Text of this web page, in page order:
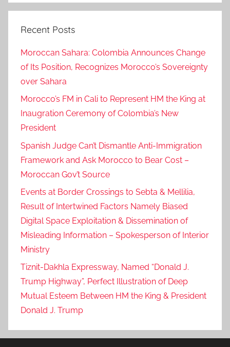
Recent Posts
Moroccan Sahara: Colombia Announces Change
of Its Position, Recognizes Morocco’s Sovereignty
over Sahara
Morocco’s FM in Cali to Represent HM the King at
Inaugration Ceremony of Colombia’s New
President
Spanish Judge Can’t Dismantle Anti-Immigration
Framework and Ask Morocco to Bear Cost –
Moroccan Gov’t Source
Events at Border Crossings to Sebta & Mellilia,
Result of Intertwined Factors Namely Biased
Digital Space Exploitation & Dissemination of
Misleading Information – Spokesperson of Interior
Ministry
Tiznit-Dakhla Expressway, Named “Donald J.
Trump Highway”, Perfect Illustration of Deep
Mutual Esteem Between HM the King & President
Donald J. Trump